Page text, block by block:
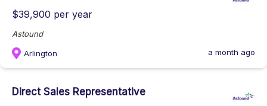
$39,900 per year
Astound
Arlington a month ago
Direct Sales Representative